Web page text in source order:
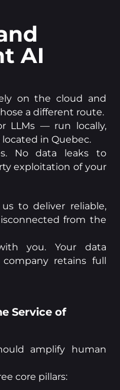
AI
on the cloud and
a different route.
LLMs — run locally,
in Quebec.
No data leaks to
exploitation of your
to deliver reliable,
from the
you. Your data
retains full
Service of
amplify human
core pillars: